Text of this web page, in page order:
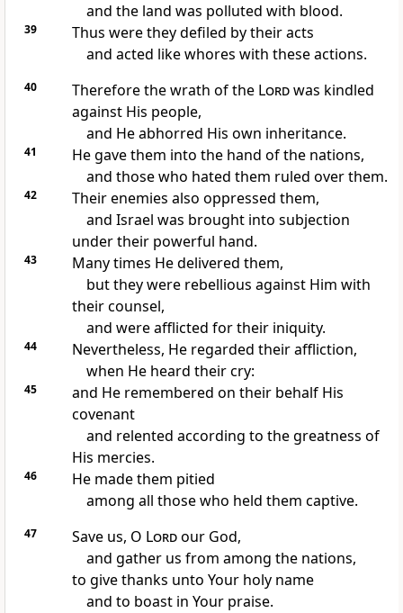
and the land was polluted with blood.
39
Thus were they defiled by their acts
and acted like whores with these actions.
40 Therefore the wrath of the Lordwas kindled
against His people,
and He abhorred His own inheritance.
41
He gave them into the hand of the nations,
and those who hated them ruled over them.
42
Their enemies also oppressed them,
and Israel was brought into subjection
under their powerful hand.
43
Many times He delivered them,
but they were rebellious against Him with
their counsel,
and were afflicted for their iniquity.
44
Nevertheless, He regarded their affliction,
when He heard their cry:
45
and He remembered on their behalf His
covenant
and relented according to the greatness of
His mercies.
46
He made them pitied
among all those who held them captive.
47 Save us, O Lordour God,
and gather us from among the nations,
to give thanks unto Your holy name
and to boast in Your praise.